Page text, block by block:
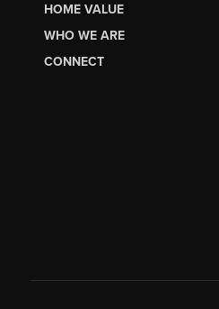
HOME VALUE
WHO WE ARE
CONNECT